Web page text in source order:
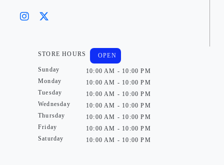
STORE HOURS
Sunday
Monday
Tuesday
Wednesday
Thursday
Friday
Saturday
OPEN
10:00 AM - 10:00 PM
10:00 AM - 10:00 PM
10:00 AM - 10:00 PM
10:00 AM - 10:00 PM
10:00 AM - 10:00 PM
10:00 AM - 10:00 PM
10:00 AM - 10:00 PM